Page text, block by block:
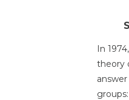
In
theory